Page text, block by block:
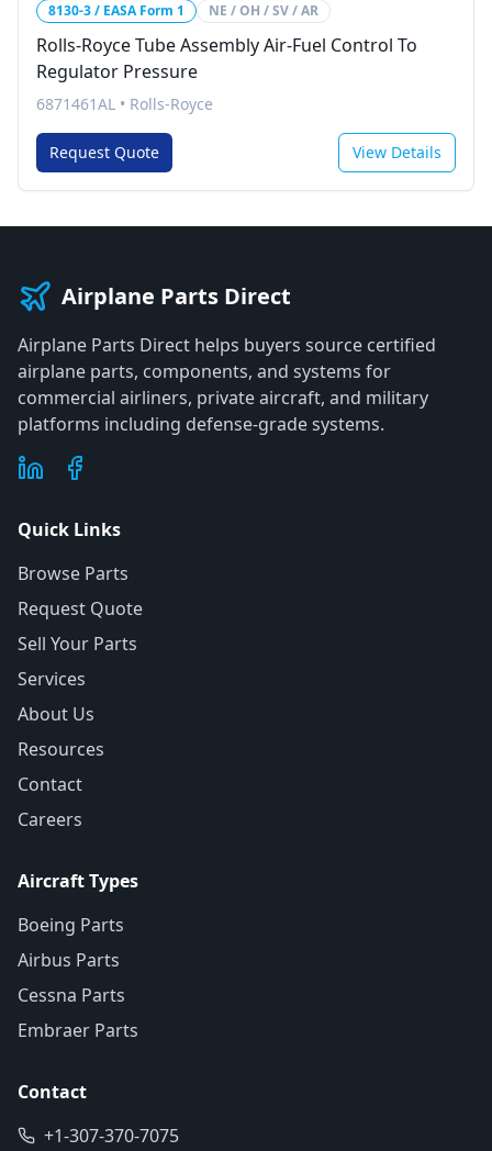
8130-3 / EASA Form 1 NE / OH / SV / AR
Rolls-Royce Tube Assembly Air-Fuel Control To
Regulator Pressure
6871461AL • Rolls-Royce
Request Quote View Details
Airplane Parts Direct
Airplane Parts Direct helps buyers source certified
airplane parts, components, and systems for
commercial airliners, private aircraft, and military
platforms including defense-grade systems.
Quick Links
Browse Parts
Request Quote
Sell Your Parts
Services
About Us
Resources
Contact
Careers
Aircraft Types
Boeing Parts
Airbus Parts
Cessna Parts
Embraer Parts
Contact
+1-307-370-7075